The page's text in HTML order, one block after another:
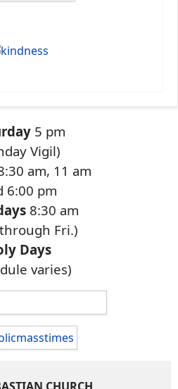
5 pm
Vigil)
am, 11 am
6:00 pm
8:30 am
Fri.)
Days
varies)
CHURCH